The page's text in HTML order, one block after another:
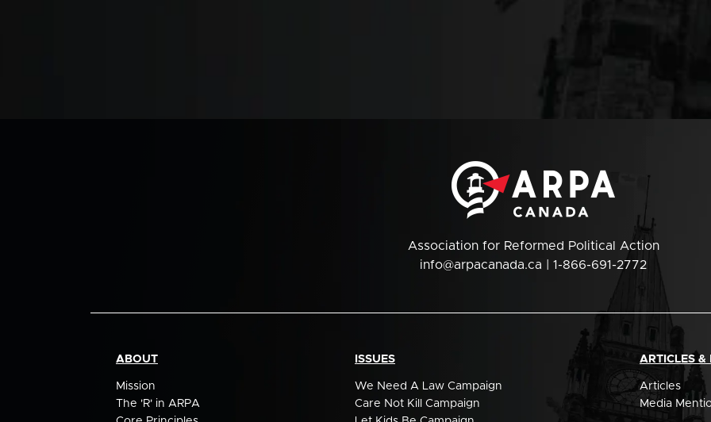
Association for Reformed Political Action
info@arpacanada.ca | 1-866-691-2772
ABOUT
Mission
The 'R' in ARPA
ISSUES
We Need A Law Campaign
Care Not Kill Campaign
ARTICLES &
Articles
Media